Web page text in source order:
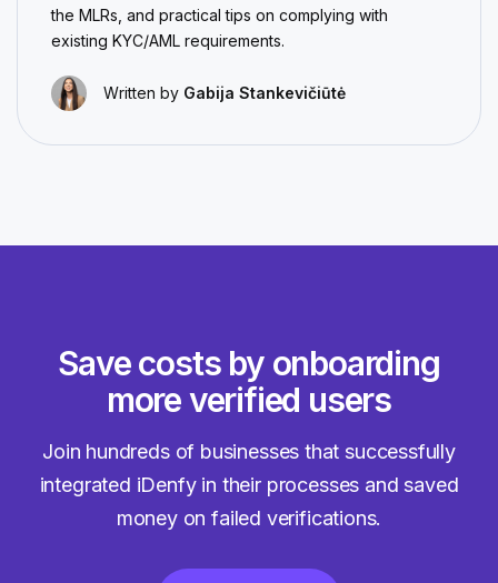
the MLRs, and practical tips on complying with
existing KYC/AML requirements.
Written by Gabija Stankevičiūtė
Save costs by onboarding
more verified users
Join hundreds of businesses that successfully
integrated iDenfy in their processes and saved
money on failed verifications.